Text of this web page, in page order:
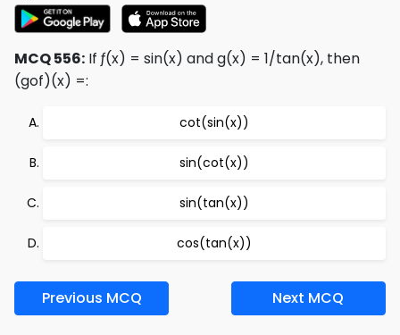
MCQ 556: If ƒ(x) = sin(x) and g(x) = 1/tan(x), then
(gof)(x) =:
cot(sin(x))
sin(cot(x))
sin(tan(x))
cos(tan(x))
Previous MCQ Next MCQ